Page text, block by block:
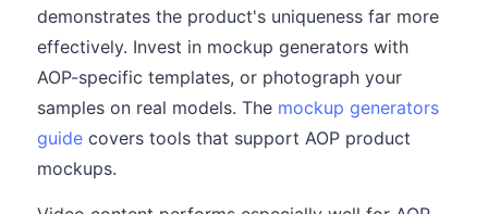
demonstrates the product's uniqueness far more
effectively. Invest in mockup generators with
AOP-specific templates, or photograph your
samples on real models. The mockup generators
guide covers tools that support AOP product
mockups.